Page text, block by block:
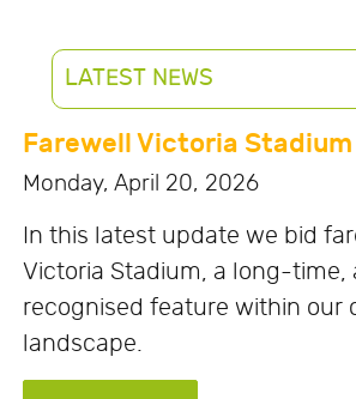
LATEST NEWS
Farewell Victoria Stadium
Monday, April 20, 2026
In this latest update we bid
Victoria Stadium, a long-time,
recognised feature within our
landscape.